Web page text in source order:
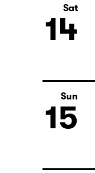
Sat
14
Sun
15